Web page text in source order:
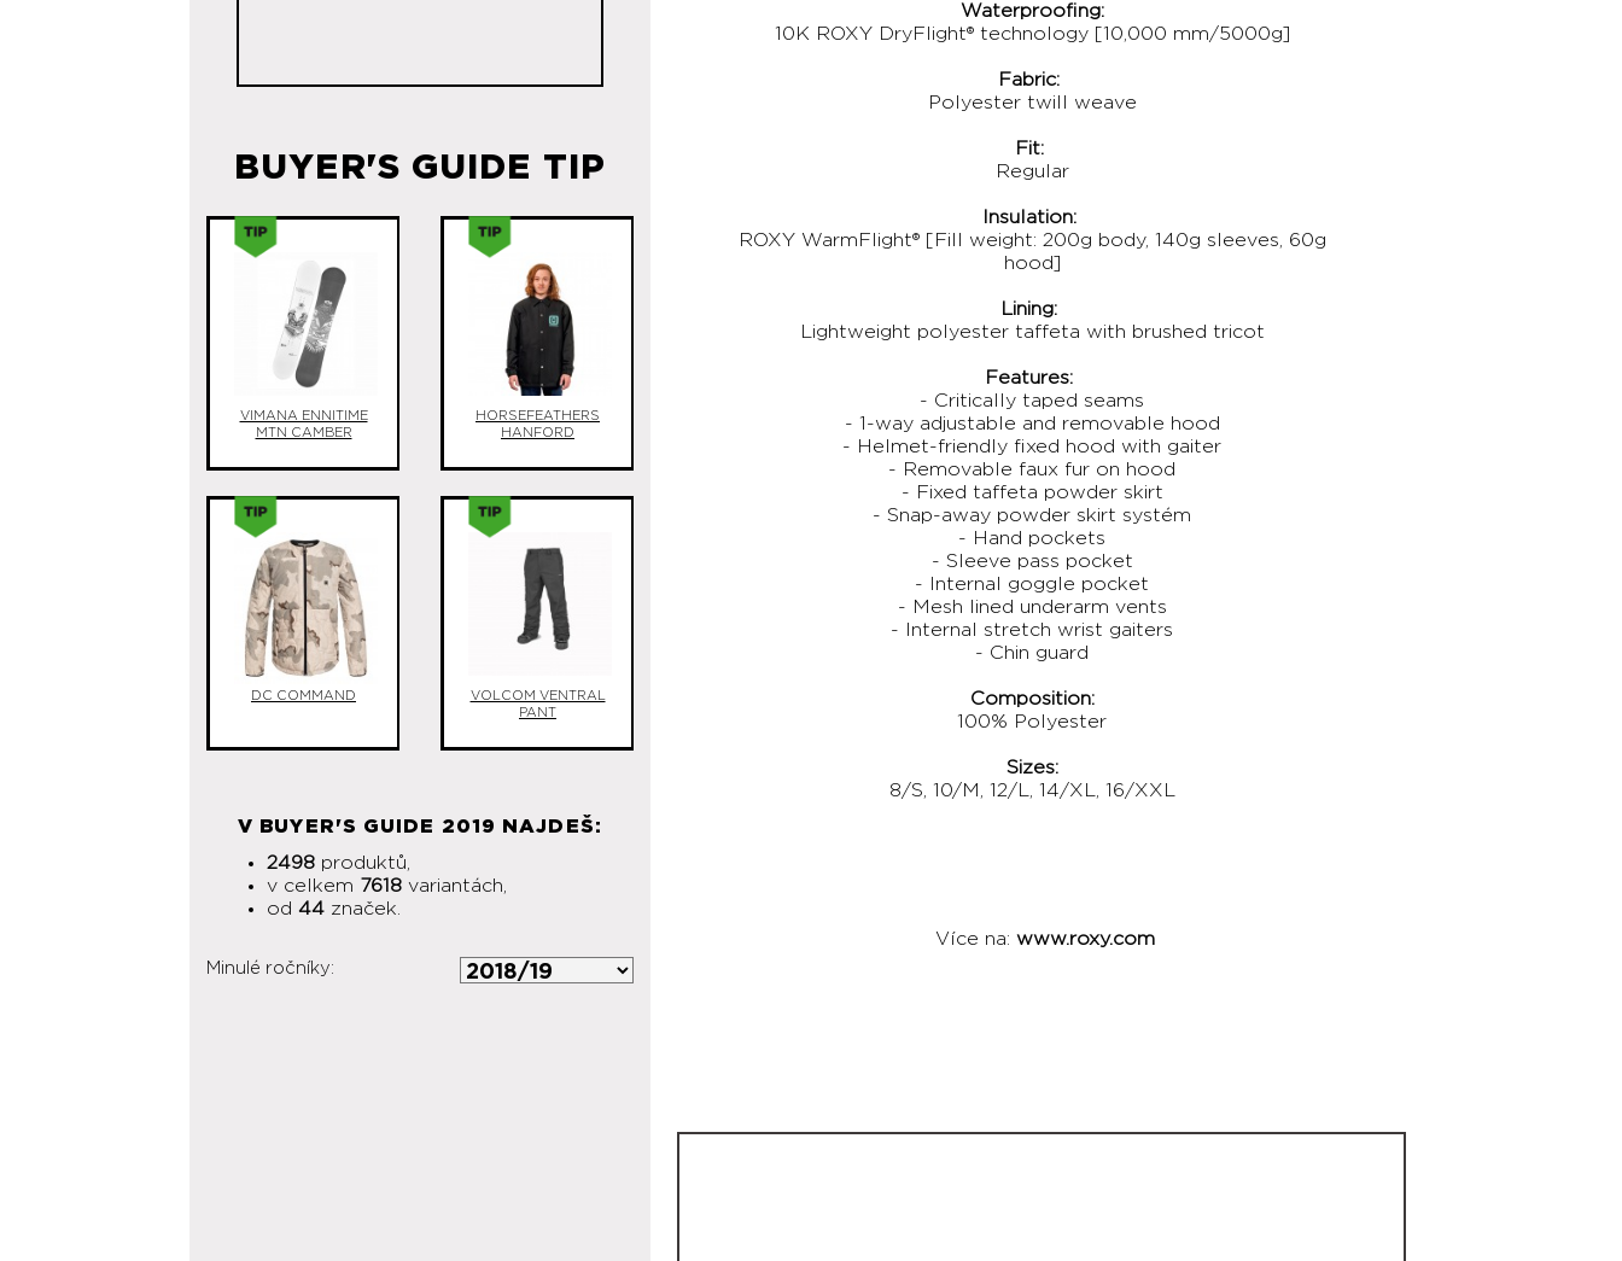
Waterproofing:
10K ROXY DryFlight® technology [10,000 mm/5000g]
Fabric:
Polyester twill weave
Fit:
Regular
Insulation:
ROXY WarmFlight® [Fill weight: 200g body, 140g sleeves, 60g
hood]
Lining:
Lightweight polyester taffeta with brushed tricot
Features:
- Critically taped seams
- 1-way adjustable and removable hood
- Helmet-friendly fixed hood with gaiter
- Removable faux fur on hood
- Fixed taffeta powder skirt
- Snap-away powder skirt systém
- Hand pockets
- Sleeve pass pocket
- Internal goggle pocket
- Mesh lined underarm vents
- Internal stretch wrist gaiters
- Chin guard
Composition:
100% Polyester
Sizes:
8/S, 10/M, 12/L, 14/XL, 16/XXL
Více na: www.roxy.com
BUYER'S GUIDE TIP
VIMANA ENNITIME
MTN CAMBER
HORSEFEATHERS
HANFORD
DC COMMAND
VOLCOM VENTRAL
PANT
V BUYER'S GUIDE 2019 NAJDEŠ:
2498 produktů,
v celkem 7618 variantách,
od 44 značek.
Minulé ročníky: